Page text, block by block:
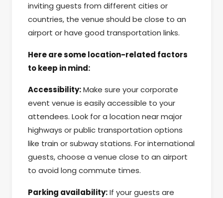
inviting guests from different cities or
countries, the venue should be close to an
airport or have good transportation links.
Here are some location-related factors
to keep in mind:
Accessibility:Make sure your corporate
event venue is easily accessible to your
attendees. Look for a location near major
highways or public transportation options
like train or subway stations. For international
guests, choose a venue close to an airport
to avoid long commute times.
Parking availability:If your guests are